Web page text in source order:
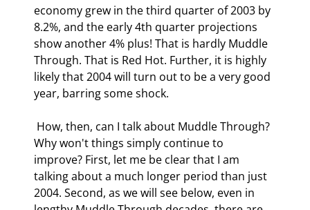
economy grew in the third quarter of 2003 by
8.2%, and the early 4th quarter projections
show another 4% plus! That is hardly Muddle
Through. That is Red Hot. Further, it is highly
likely that 2004 will turn out to be a very good
year, barring some shock.
Why won't things simply continue to
improve? First, let me be clear that I am
talking about a much longer period than just
2004. Second, as we will see below, even in